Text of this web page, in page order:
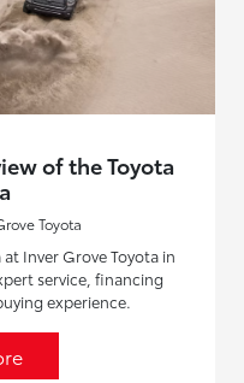
of the Toyota
Toyota
Inver Grove Toyota in
service, financing
experience.